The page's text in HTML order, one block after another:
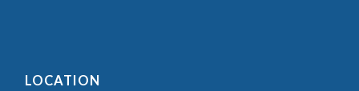
LOCATION